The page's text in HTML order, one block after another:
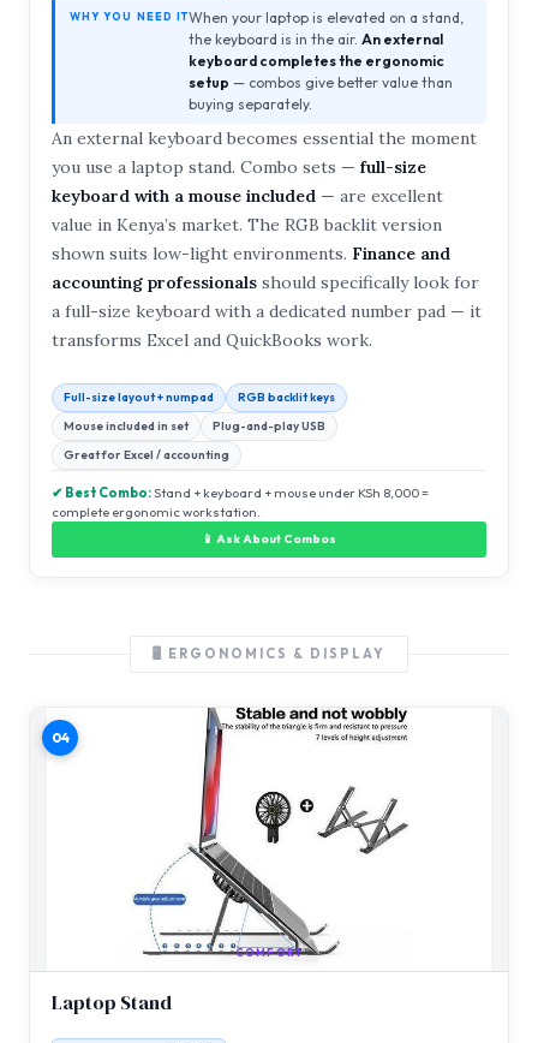
WHY YOU NEED ITWhen your laptop is elevated on a stand,
the keyboard is in the air.An external
keyboard completes the ergonomic
setup — combos give better value than
buying separately.
An external keyboard becomes essential the moment
you use a laptop stand. Combo sets — full-size
keyboard with a mouse included — are excellent
value in Kenya’s market. The RGB backlit version
shown suits low-light environments. Finance and
accounting professionals should specifically look for
a full-size keyboard with a dedicated number pad — it
transforms Excel and QuickBooks work.
Full-size layout + numpad
RGB backlit keys
Mouse included in set
Plug-and-play USB
Great for Excel / accounting
✔ Best Combo:Stand + keyboard + mouse under KSh 8,000 =
complete ergonomic workstation.
📱 Ask About Combos
🖥️ ERGONOMICS & DISPLAY
04
COMFORT
Laptop Stand